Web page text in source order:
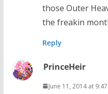
those Outer
the freakin
Reply
PrinceHeir
June 11, 2014 at